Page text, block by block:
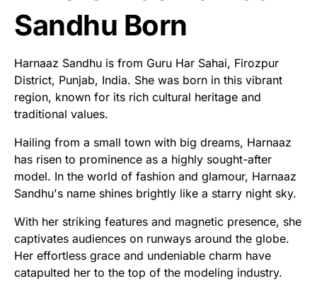
Sandhu Born
Harnaaz Sandhu is from Guru Har Sahai, Firozpur
District, Punjab, India. She was born in this vibrant
region, known for its rich cultural heritage and
traditional values.
Hailing from a small town with big dreams, Harnaaz
has risen to prominence as a highly sought-after
model. In the world of fashion and glamour, Harnaaz
Sandhu's name shines brightly like a starry night sky.
With her striking features and magnetic presence, she
captivates audiences on runways around the globe.
Her effortless grace and undeniable charm have
catapulted her to the top of the modeling industry.